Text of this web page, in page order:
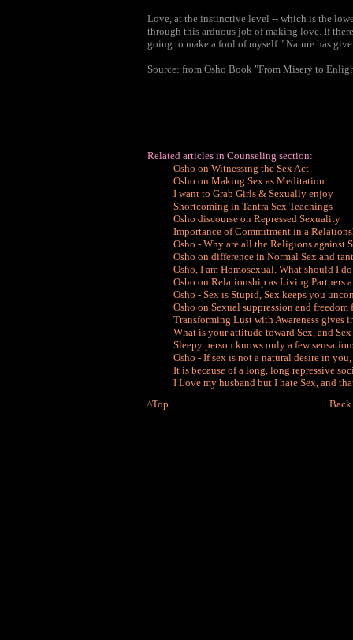
Love, at the instinctive level -- which is the
through this arduous job of making love. If
going to make a fool of myself." Nature has
Source: from Osho Book "From Misery to
Related articles in Counseling section:
Osho on Witnessing the Sex Act
Osho on Making Sex as Meditation
I want to Grab Girls & Sexually enjoy
Shortcoming in Tantra Sex Teachings
Osho discourse on Repressed Sexuality
Importance of Commitment in a
Osho - Why are all the Religions against
Osho on difference in Normal Sex and
Osho, I am Homosexual. What should I
Osho on Relationship as Living Partners
Osho - Sex is Stupid, Sex keeps you
Osho on Sexual suppression and freedom
Transforming Lust with Awareness gives
What is your attitude toward Sex, and
Sleepy person knows only a few
Osho - If sex is not a natural desire in
It is because of a long, long repressive
I Love my husband but I hate Sex, and
^Top